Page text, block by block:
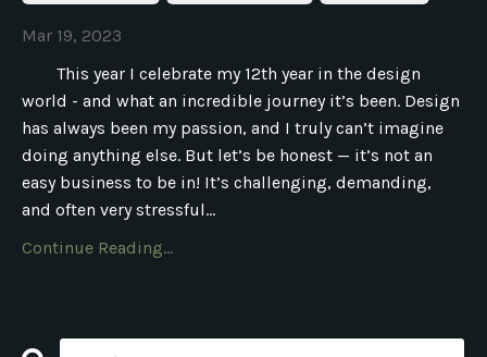
Mar 19, 2023
This year I celebrate my 12th year in the design
world - and what an incredible journey it’s been. Design
has always been my passion, and I truly can’t imagine
doing anything else. But let’s be honest — it’s not an
easy business to be in! It’s challenging, demanding,
and often very stressful...
Continue Reading...